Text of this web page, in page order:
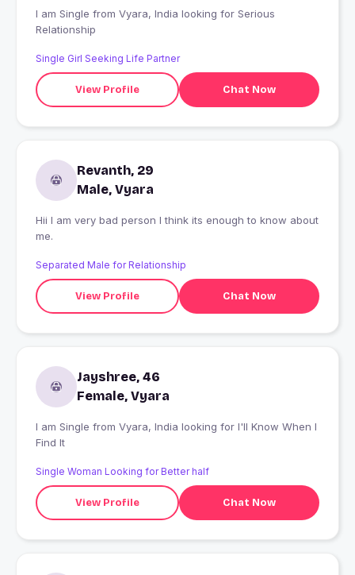
I am Single from Vyara, India looking for Serious
Relationship
Single Girl Seeking Life Partner
View Profile Chat Now
Revanth, 29
Male, Vyara
Hii I am very bad person I think its enough to know about
me.
Separated Male for Relationship
View Profile Chat Now
Jayshree, 46
Female, Vyara
I am Single from Vyara, India looking for I'll Know When I
Find It
Single Woman Looking for Better half
View Profile Chat Now